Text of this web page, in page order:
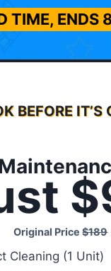
TIME, ENDS
BEFORE IT’S
Original Price$189
Cleaning (1 Unit)